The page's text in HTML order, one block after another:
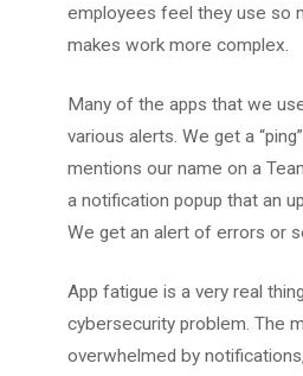
employees feel they use so
makes work more complex.
Many of the apps that we
various alerts. We get a
mentions our name on a
a notification popup that an
We get an alert of errors or
App fatigue is a very real
cybersecurity problem. The
overwhelmed by